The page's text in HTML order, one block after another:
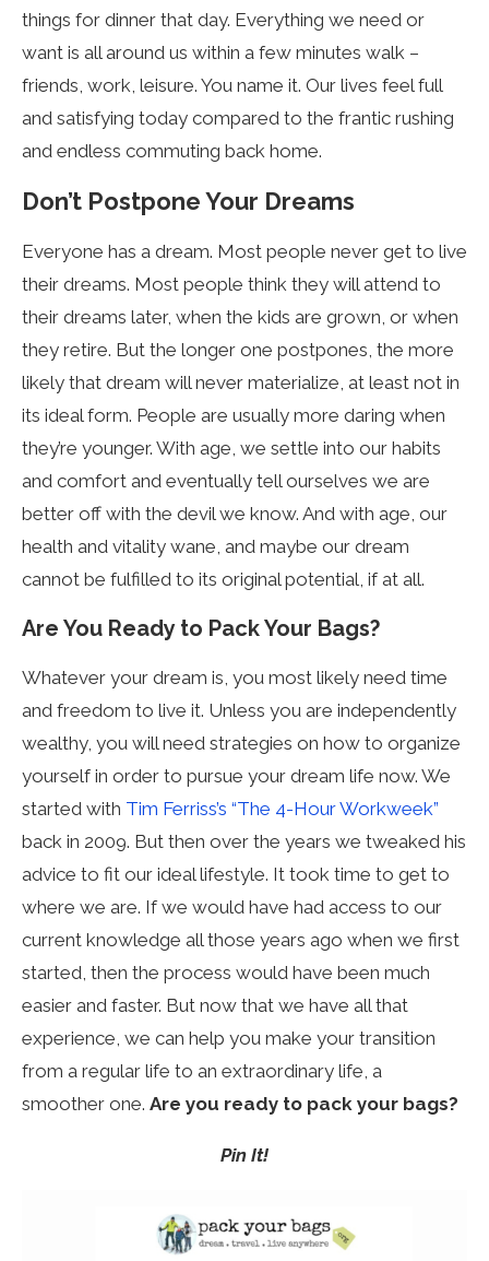
things for dinner that day. Everything we need or
want is all around us within a few minutes walk –
friends, work, leisure. You name it. Our lives feel full
and satisfying today compared to the frantic rushing
and endless commuting back home.
Don’t Postpone Your Dreams
Everyone has a dream. Most people never get to live
their dreams. Most people think they will attend to
their dreams later, when the kids are grown, or when
they retire. But the longer one postpones, the more
likely that dream will never materialize, at least not in
its ideal form. People are usually more daring when
they’re younger. With age, we settle into our habits
and comfort and eventually tell ourselves we are
better off with the devil we know. And with age, our
health and vitality wane, and maybe our dream
cannot be fulfilled to its original potential, if at all.
Are You Ready to Pack Your Bags?
Whatever your dream is, you most likely need time
and freedom to live it. Unless you are independently
wealthy, you will need strategies on how to organize
yourself in order to pursue your dream life now. We
started with Tim Ferriss’s “The 4-Hour Workweek”
back in 2009. But then over the years we tweaked his
advice to fit our ideal lifestyle. It took time to get to
where we are. If we would have had access to our
current knowledge all those years ago when we first
started, then the process would have been much
easier and faster. But now that we have all that
experience, we can help you make your transition
from a regular life to an extraordinary life, a
smoother one. Are you ready to pack your bags?
Pin It!